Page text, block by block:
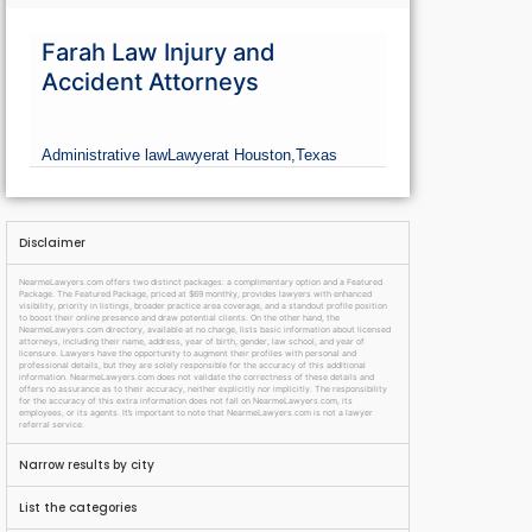
Farah Law Injury and
Accident Attorneys
Administrative lawLawyerat Houston,Texas
Disclaimer
NearmeLawyers.com offers two distinct packages: a complimentary option and a Featured
Package. The Featured Package, priced at $69 monthly, provides lawyers with enhanced
visibility, priority in listings, broader practice area coverage, and a standout profile position
to boost their online presence and draw potential clients. On the other hand, the
NearmeLawyers.com directory, available at no charge, lists basic information about licensed
attorneys, including their name, address, year of birth, gender, law school, and year of
licensure. Lawyers have the opportunity to augment their profiles with personal and
professional details, but they are solely responsible for the accuracy of this additional
information. NearmeLawyers.com does not validate the correctness of these details and
offers no assurance as to their accuracy, neither explicitly nor implicitly. The responsibility
for the accuracy of this extra information does not fall on NearmeLawyers.com, its
employees, or its agents. It’s important to note that NearmeLawyers.com is not a lawyer
referral service.
Narrow results by city
List the categories